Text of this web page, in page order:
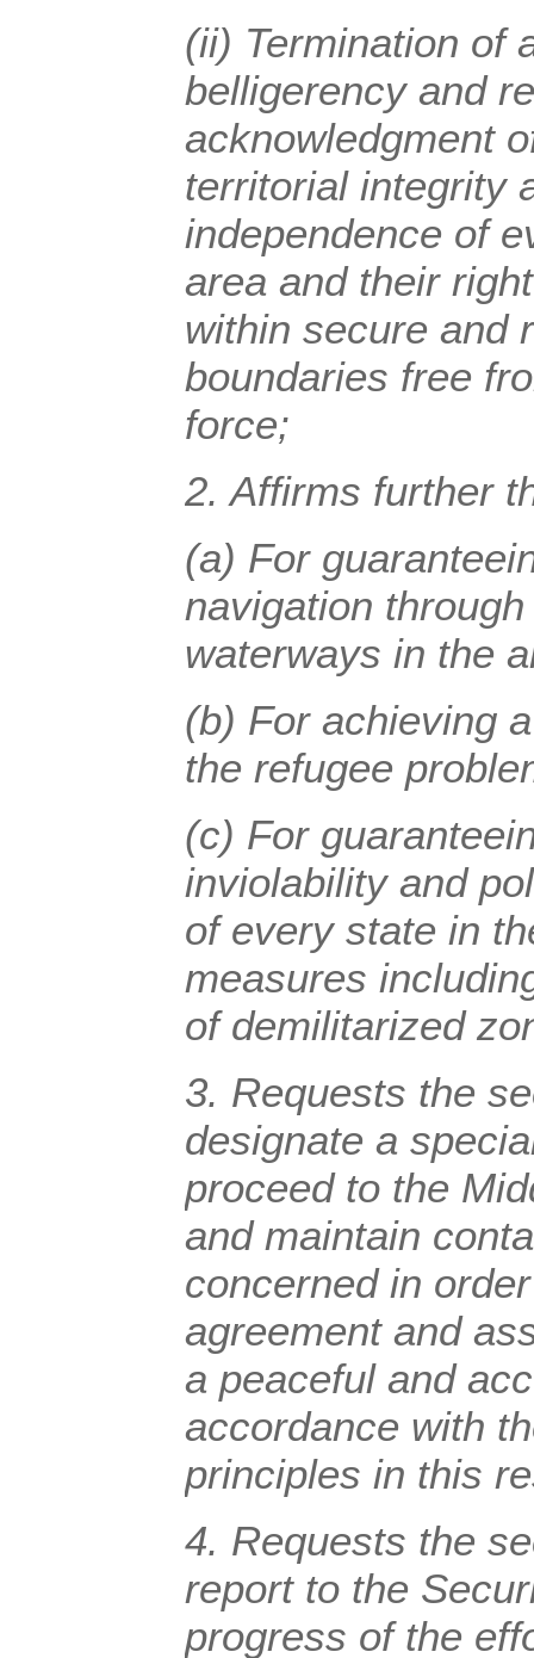
(ii) Termination of
belligerency and
acknowledgment
territorial integrity
independence of
area and their
within secure and
boundaries free
force;
2.Affirms further
(a) For
navigation
waterways in the
(b) For achieving
the refugee
(c) For
inviolability and
of every state in
measures
of demilitarized
3. Requests the
designate a
proceed to the
and maintain
concerned in
agreement and
a peaceful and
accordance with
principles in this
4. Requests the
report to the
progress of the